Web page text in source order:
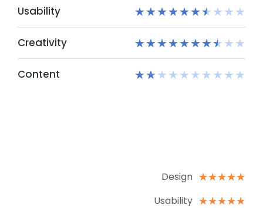
Usability ★★★★★★★ ★ ★ ★
Creativity ★★★★★★★★ ★ ★
Content ★★★ ★ ★ ★ ★ ★ ★ ★
Design ☆☆☆☆☆
Usability ☆☆☆☆☆